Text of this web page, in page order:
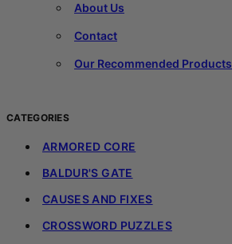
About Us
Contact
Our Recommended Products
CATEGORIES
ARMORED CORE
BALDUR'S GATE
CAUSES AND FIXES
CROSSWORD PUZZLES